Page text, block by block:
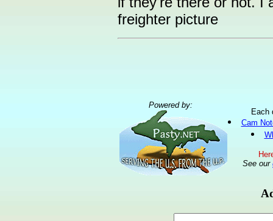
freighter picture
Powered by:
Each
Cam
See our